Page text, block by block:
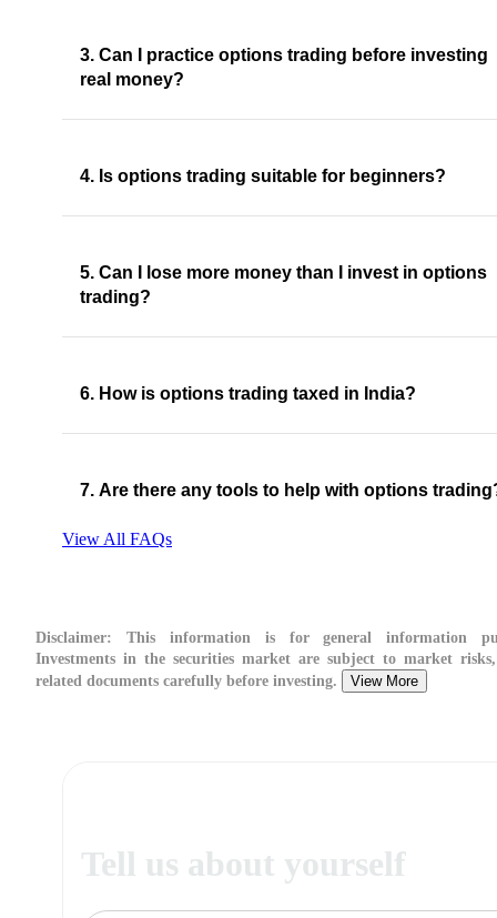
3. Can I practice options trading before investing
real money?
4. Is options trading suitable for beginners?
5. Can I lose more money than I invest in options
trading?
6. How is options trading taxed in India?
7. Are there any tools to help with options
View All FAQs
Disclaimer: This information is for general information
Investments in the securities market are subject to market
related documents carefully before investing.
View More
Tell us about yourself